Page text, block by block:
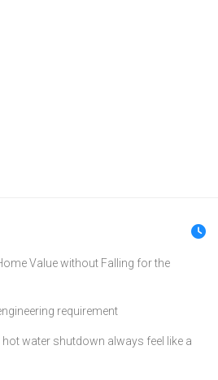
Value without Falling for the
requirement
water shutdown always feel like a